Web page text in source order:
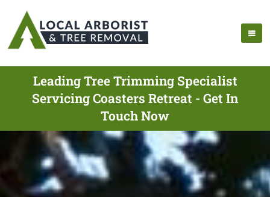
Leading Tree Trimming Specialist
Servicing Coasters Retreat - Get In
Touch Now